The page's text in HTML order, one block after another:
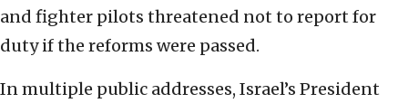
and fighter pilots threatened not to report for
duty if the reforms were passed.
In multiple public addresses, Israel’s President